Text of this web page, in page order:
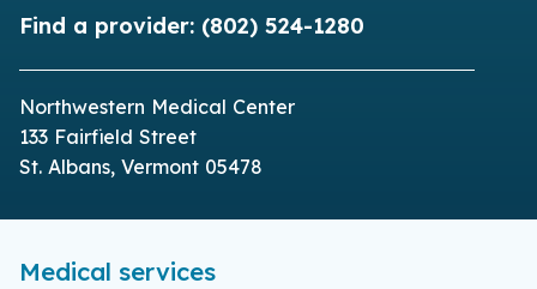
Find a provider: (802) 524-1280
Northwestern Medical Center
133 Fairfield Street
St. Albans, Vermont 05478
Medical services